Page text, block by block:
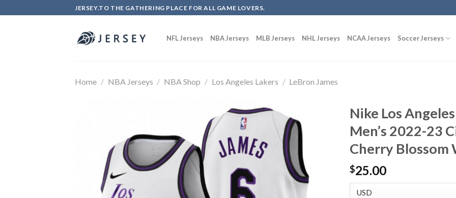
to
JERSEY.TO THE GATHERING PLACE FOR ALL GAME LOVERS.
NFL Jerseys NBA Jerseys MLB Jerseys NHL Jerseys NCAA Jerseys Soccer Jerseys
Home / NBA Jerseys / NBA Shop / Los Angeles Lakers / LeBron James
Nike Los
Men’s 2022-23
Cherry Blossom
$25.00